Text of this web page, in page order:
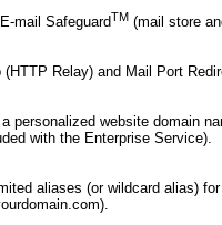
mail SafeguardTM (mail store
(HTTP Relay) and Mail Port
a personalized website domain
with the Enterprise Service).
aliases (or wildcard alias)